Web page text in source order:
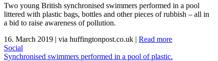
Two young British synchronised swimmers performed in a pool
littered with plastic bags, bottles and other pieces of rubbish – all in
a bid to raise awareness of pollution.
16. March 2019 | via huffingtonpost.co.uk | Read more
Social
Synchronised swimmers performed in a pool of plastic.